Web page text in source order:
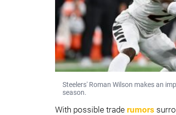
Steelers' Roman Wilson makes an
season.
With possible trade rumors